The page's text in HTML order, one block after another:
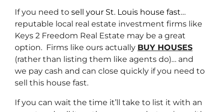
If you need to sell your St. Louis house fast…
reputable local real estate investment firms like
Keys 2 Freedom Real Estate may be a great
option. Firms like ours actually BUY HOUSES
(rather than listing them like agents do)… and
we pay cash and can close quickly if you need to
sell this house fast.
If you can wait the time it’ll take to list it with an